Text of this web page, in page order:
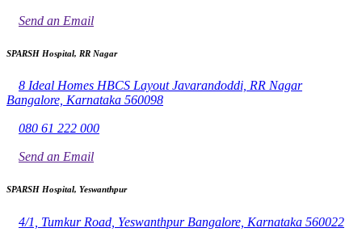
Send an Email
SPARSH Hospital, RR Nagar
8 Ideal Homes HBCS Layout Javarandoddi, RR Nagar
Bangalore, Karnataka 560098
080 61 222 000
Send an Email
SPARSH Hospital, Yeswanthpur
4/1, Tumkur Road, Yeswanthpur Bangalore, Karnataka 560022